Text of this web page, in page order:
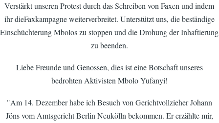
Verstärkt unseren Protest durch das Schreiben von Faxen und indem
ihr dieFaxkampagne weiterverbreitet. Unterstützt uns, die beständige
Einschüchterung Mbolos zu stoppen und die Drohung der Inhaftierung
zu beenden.
Liebe Freunde und Genossen, dies ist eine Botschaft unseres
bedrohten Aktivisten Mbolo Yufanyi!
"Am 14. Dezember habe ich Besuch von Gerichtvollzieher Johann
Jöns vom Amtsgericht Berlin Neukölln bekommen. Er erzählte mir,